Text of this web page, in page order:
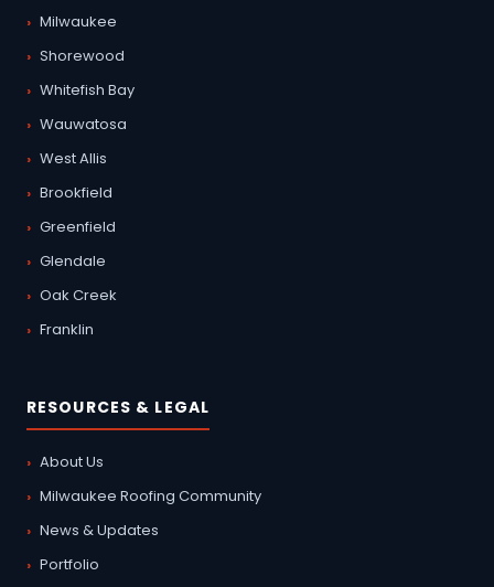
Milwaukee
Shorewood
Whitefish Bay
Wauwatosa
West Allis
Brookfield
Greenfield
Glendale
Oak Creek
Franklin
RESOURCES & LEGAL
About Us
Milwaukee Roofing Community
News & Updates
Portfolio